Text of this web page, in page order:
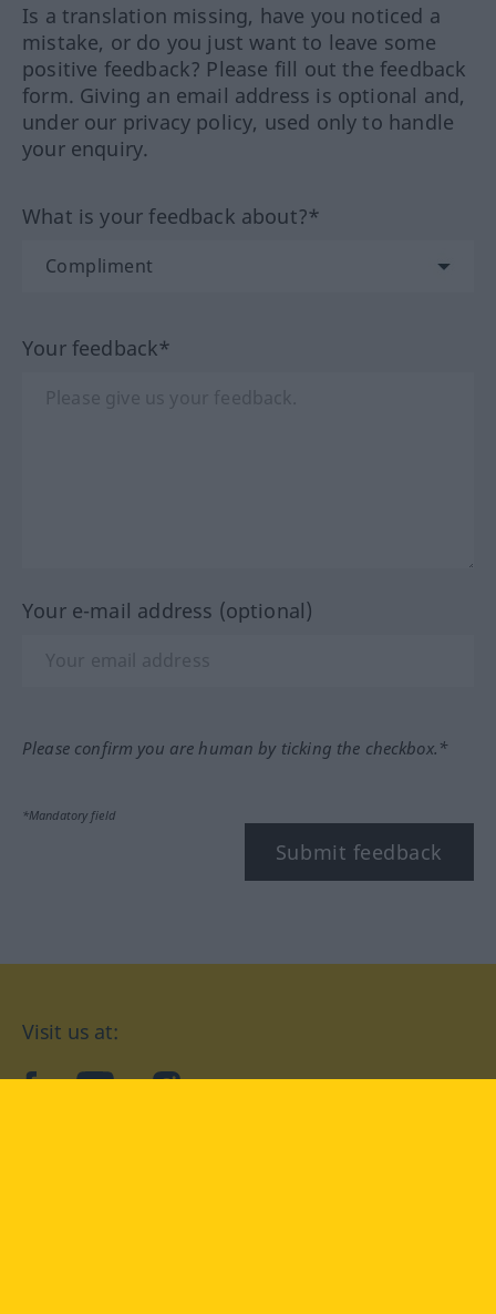
Is a translation missing, have you noticed a
mistake, or do you just want to leave some
positive feedback? Please fill out the feedback
form. Giving an email address is optional and,
under our privacy policy, used only to handle
your enquiry.
What is your feedback about?*
Your feedback*
Your e-mail address (optional)
Please confirm you are human by ticking the checkbox.*
*Mandatory field
Submit feedback
Visit us at:
facebookYouTubeInstagram